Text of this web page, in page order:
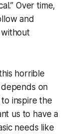
Over time,
and
without
horrible
on
inspire the
us to have a
needs like